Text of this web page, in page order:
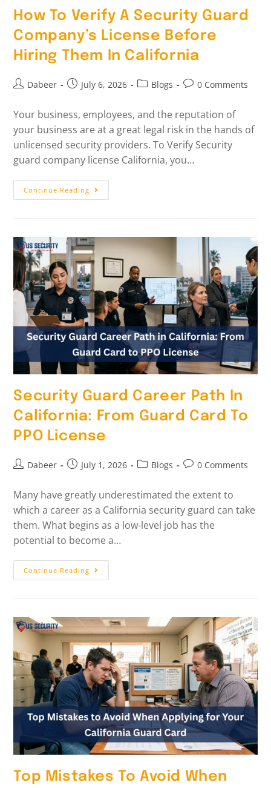
How To Verify A Security Guard
Company’s License Before
Hiring Them In California
Dabeer July 6, 2026 Blogs 0 Comments
Your business, employees, and the reputation of
your business are at a great legal risk in the hands of
unlicensed security providers. To Verify Security
guard company license California, you…
Continue Reading
Security Guard Career Path In
California: From Guard Card To
PPO License
Dabeer July 1, 2026 Blogs 0 Comments
Many have greatly underestimated the extent to
which a career as a California security guard can take
them. What begins as a low-level job has the
potential to become a…
Continue Reading
Top Mistakes To Avoid When